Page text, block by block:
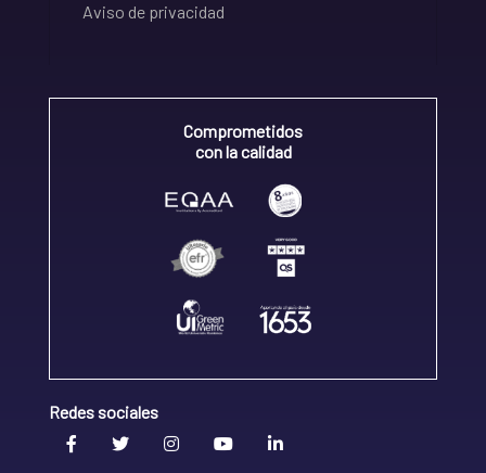
Aviso de privacidad
Comprometidos
con la calidad
Redes sociales